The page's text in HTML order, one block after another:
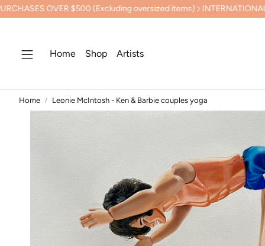
$500 (Excluding oversized items) INTERNATIONAL SHIPPING
Home Shop Artists
Home Leonie McIntosh - Ken & Barbie couples yoga